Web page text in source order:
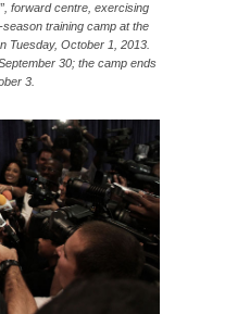
forward centre, exercising
training camp at the
Tuesday, October 1, 2013.
30; the camp ends
3.